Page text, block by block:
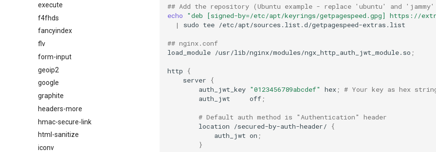
execute
f4fhds
fancyindex
flv
form-input
geoip2
google
graphite
headers-more
hmac-secure-link
html-sanitize
iconv
## Add the repository (Ubuntu example - replace 'ubuntu' and
echo
"deb [signed-by=/etc/apt/keyrings/getpagespeed.gpg] https://
|
sudo tee /etc/apt/sources.list.d/getpagespeed-extras.list
## nginx.conf
load_module /usr/lib/nginx/modules/ngx_http_auth_jwt_module.so ;
http
{
server
{
auth_jwt_key "0123456789abcdef" hex ; # Your key as hex
auth_jwt
off ;
# Default auth method is "Authentication" header
location
/secured-by-auth-header/
{
auth_jwt on ;
}